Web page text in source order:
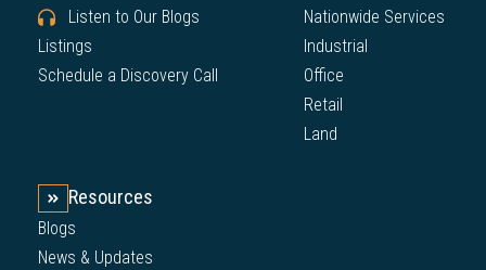
Listen to Our Blogs
Listings
Schedule a Discovery Call
Nationwide Services
Industrial
Office
Retail
Land
Resources
Blogs
News & Updates